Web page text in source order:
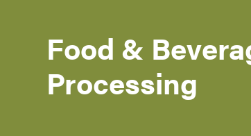
Food &
Processing